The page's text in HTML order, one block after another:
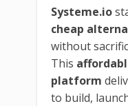
Systeme.io
cheap
without
This
platform
to build,